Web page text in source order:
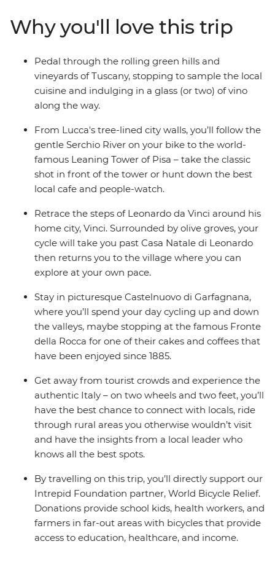
too) and soak up some of the stunning views of
Garfagnana – Tuscany's mountainous escape – with a
bike ride through the town. With stops in Vinci and
Lucca, too, you’re bound to fall in love with provincial
Italy (even more than you were before).
Why you'll love this trip
Pedal through the rolling green hills and
vineyards of Tuscany, stopping to sample the local
cuisine and indulging in a glass (or two) of vino
along the way.
From Lucca's tree-lined city walls, you’ll follow the
gentle Serchio River on your bike to the world-
famous Leaning Tower of Pisa – take the classic
shot in front of the tower or hunt down the best
local cafe and people-watch.
Retrace the steps of Leonardo da Vinci around his
home city, Vinci. Surrounded by olive groves, your
cycle will take you past Casa Natale di Leonardo
then returns you to the village where you can
explore at your own pace.
Stay in picturesque Castelnuovo di Garfagnana,
where you’ll spend your day cycling up and down
the valleys, maybe stopping at the famous Fronte
della Rocca for one of their cakes and coffees that
have been enjoyed since 1885.
Get away from tourist crowds and experience the
authentic Italy – on two wheels and two feet, you’ll
have the best chance to connect with locals, ride
through rural areas you otherwise wouldn’t visit
and have the insights from a local leader who
knows all the best spots.
By travelling on this trip, you’ll directly support our
Intrepid Foundation partner, World Bicycle Relief.
Donations provide school kids, health workers, and
farmers in far-out areas with bicycles that provide
access to education, healthcare, and income.